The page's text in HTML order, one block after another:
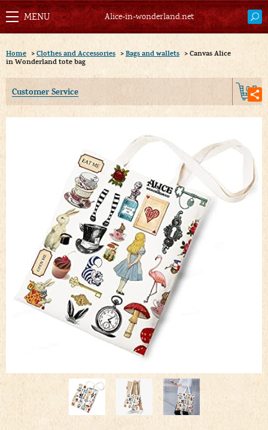
Alice-in-wonderland.net
Home > Clothes and Accessories > Bags and wallets > Canvas Alice
in Wonderland tote bag
Customer Service 0